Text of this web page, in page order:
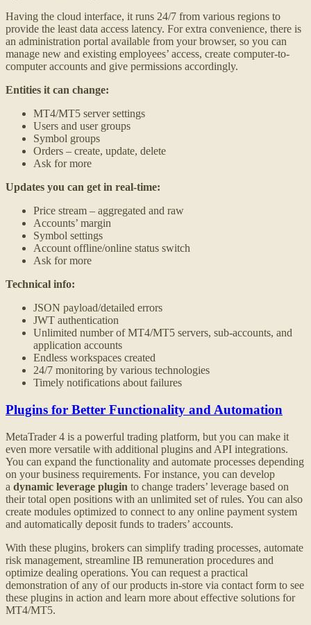
Having the cloud interface, it runs 24/7 from various regions to
provide the least data access latency. For extra convenience, there is
an administration portal available from your browser, so you can
manage new and existing employees’ access, create computer-to-
computer accounts and give permissions accordingly.
Entities it can change:
MT4/MT5 server settings
Users and user groups
Symbol groups
Orders – create, update, delete
Ask for more
Updates you can get in real-time:
Price stream – aggregated and raw
Accounts’ margin
Symbol settings
Account offline/online status switch
Ask for more
Technical info:
JSON payload/detailed errors
JWT authentication
Unlimited number of MT4/MT5 servers, sub-accounts, and
application accounts
Endless workspaces created
24/7 monitoring by various technologies
Timely notifications about failures
Plugins for Better Functionality and Automation
MetaTrader 4 is a powerful trading platform, but you can make it
even more versatile with additional plugins and API integrations.
You can expand the functionality and automate processes depending
on your business requirements. For instance, you can develop
a dynamic leverage plugin to change traders’ leverage based on
their total open positions with an unlimited set of rules. You can also
create modules optimized to connect to any online payment system
and automatically deposit funds to traders’ accounts.
With these plugins, brokers can simplify trading processes, automate
risk management, streamline IB remuneration procedures and
optimize dealing operations. You can request a practical
demonstration of any of our products in-store via contact form to see
these plugins in action and learn more about effective solutions for
MT4/MT5.